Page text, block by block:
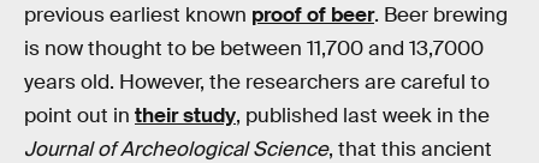
previous earliest known proof of beer. Beer brewing
is now thought to be between 11,700 and 13,7000
years old. However, the researchers are careful to
point out in their study, published last week in the
Journal of Archeological Science, that this ancient